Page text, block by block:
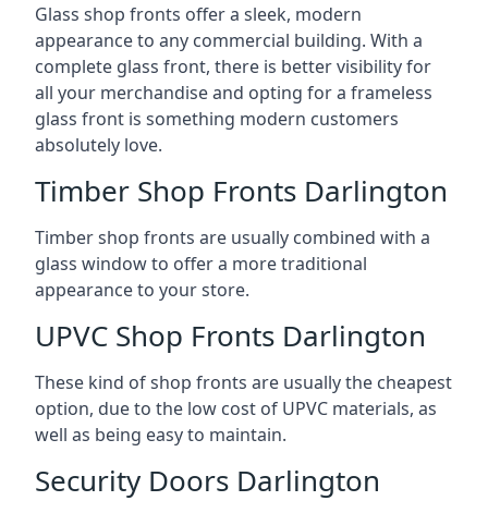
Glass shop fronts offer a sleek, modern
appearance to any commercial building. With a
complete glass front, there is better visibility for
all your merchandise and opting for a frameless
glass front is something modern customers
absolutely love.
Timber Shop Fronts Darlington
Timber shop fronts are usually combined with a
glass window to offer a more traditional
appearance to your store.
UPVC Shop Fronts Darlington
These kind of shop fronts are usually the cheapest
option, due to the low cost of UPVC materials, as
well as being easy to maintain.
Security Doors Darlington